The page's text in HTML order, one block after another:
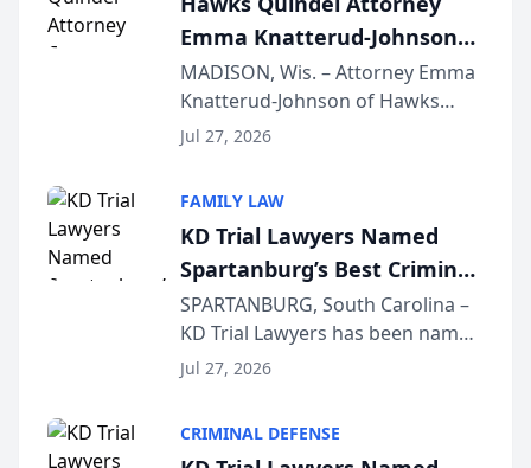
professionals f...
Emma Knatterud-Johnson
Presents on Executive
Function at State Bar of
Wisconsin Annual Meeting
MADISON, Wis. – Attorney Emma
Knatterud-Johnson of Hawks
Quindel, S.C. recently presented
joining attorneys and other legal
professionals f...
Jul 27, 2026
FAMILY LAW
KD Trial Lawyers Named
Spartanburg’s Best Criminal
Defense Law Firm for 2026
SPARTANBURG, South Carolina –
KD Trial Lawyers has been named
the 2026 winner in the Best
Courier’s Spartanburg’s Best
Jul 27, 2026
CRIMINAL DEFENSE